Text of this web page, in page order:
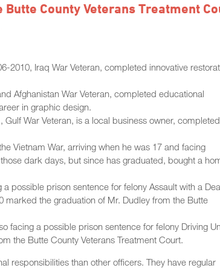
County Veterans Treatment
2010, Iraq War Veteran, completed innovative
Afghanistan War Veteran, completed educational
in graphic design.
War Veteran, is a local business owner, completed
Vietnam War, arriving when he was 17 and facing
dark days, but since has graduated, bought a
possible prison sentence for felony Assault with a
the graduation of Mr. Dudley from the Butte
facing a possible prison sentence for felony Driving
the Butte County Veterans Treatment Court.
responsibilities than other officers. They have regular